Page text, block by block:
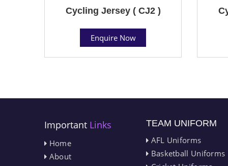
Cycling Jersey ( CJ2 )
Enquire Now
Important Links
Home
About
TEAM UNIFORM
AFL Uniforms
Basketball Uniforms